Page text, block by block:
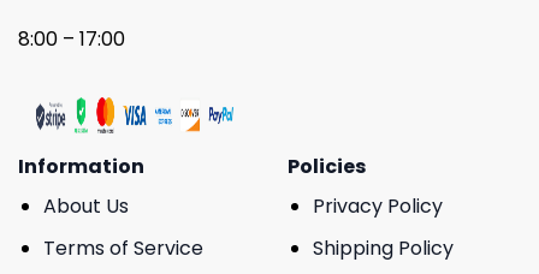
8:00 – 17:00
Information
About Us
Terms of Service
Policies
Privacy Policy
Shipping Policy